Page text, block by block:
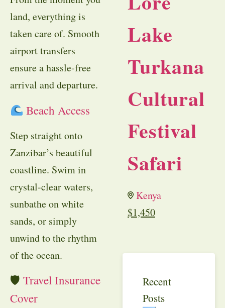
land, everything is
taken care of. Smooth
airport transfers
ensure a hassle-free
arrival and departure.
Beach Access
Step straight onto
Zanzibar’s beautiful
coastline. Swim in
crystal-clear waters,
sunbathe on white
sands, or simply
unwind to the rhythm
of the ocean.
🛡 Travel Insurance
Cover
Lake
Turkana
Cultural
Festival
Safari
Kenya
$1,450
Recent
Posts